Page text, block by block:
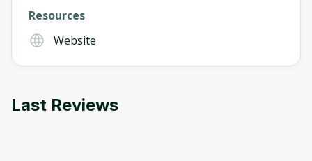
Resources
Website
Last Reviews
an account. Don't worry, it only takes a
moment and gives you access to exclusive